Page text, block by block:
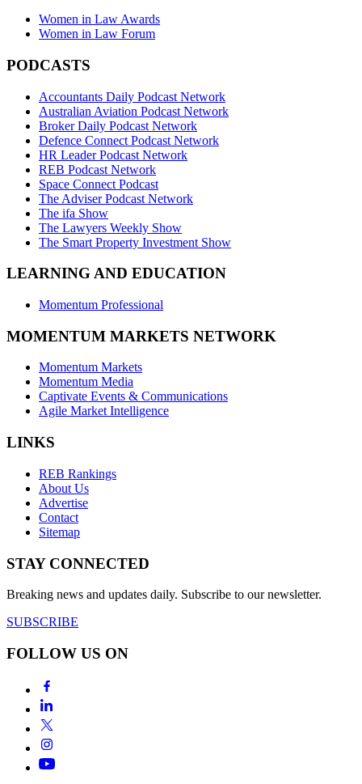
Women in Law Awards
Women in Law Forum
PODCASTS
Accountants Daily Podcast Network
Australian Aviation Podcast Network
Broker Daily Podcast Network
Defence Connect Podcast Network
HR Leader Podcast Network
REB Podcast Network
Space Connect Podcast
The Adviser Podcast Network
The ifa Show
The Lawyers Weekly Show
The Smart Property Investment Show
LEARNING AND EDUCATION
Momentum Professional
MOMENTUM MARKETS NETWORK
Momentum Markets
Momentum Media
Captivate Events & Communications
Agile Market Intelligence
LINKS
REB Rankings
About Us
Advertise
Contact
Sitemap
STAY CONNECTED
Breaking news and updates daily. Subscribe to our newsletter.
SUBSCRIBE
FOLLOW US ON